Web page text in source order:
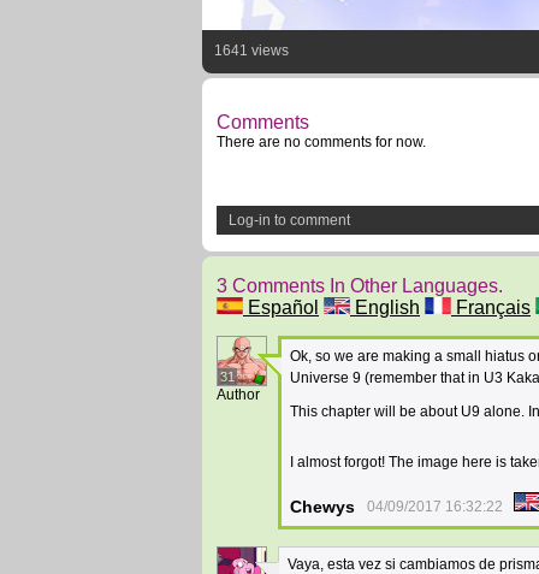
1641 views
Comments
There are no comments for now.
Log-in to comment
3 Comments In Other Languages.
Español
English Français
31
Author
Ok, so we are making a small hiatus
Universe 9 (remember that in U3
This chapter will be about U9 alone.
I almost forgot! The image here is
Chewys 04/09/2017 16:32:22
Vaya, esta vez si cambiamos de